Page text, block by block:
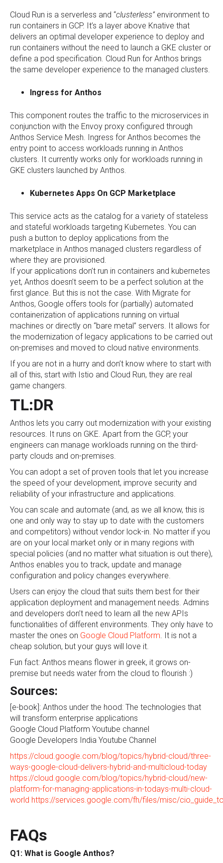
Cloud Run is a serverless and “clusterless” environment to
run containers in GCP. It’s a layer above Knative that
delivers an optimal developer experience to deploy and
run containers without the need to launch a GKE cluster or
define a pod specification. Cloud Run for Anthos brings
the same developer experience to the managed clusters.
Ingress for Anthos
This component routes the traffic to the microservices in
conjunction with the Envoy proxy configured through
Anthos Service Mesh. Ingress for Anthos becomes the
entry point to access workloads running in Anthos
clusters. It currently works only for workloads running in
GKE clusters launched by Anthos.
Kubernetes Apps On GCP Marketplace
This service acts as the catalog for a variety of stateless
and stateful workloads targeting Kubernetes. You can
push a button to deploy applications from the
marketplace in Anthos managed clusters regardless of
where they are provisioned.
If your applications don’t run in containers and kubernetes
yet, Anthos doesn’t seem to be a perfect solution at the
first glance. But this is not the case. With Migrate for
Anthos, Google offers tools for (partially) automated
containerization of applications running on virtual
machines or directly on “bare metal” servers. It allows for
the modernization of legacy applications to be carried out
on-premises and moved to cloud native environments.
If you are not in a hurry and don’t know where to start with
all of this, start with Istio and Cloud Run, they are real
game changers.
TL:DR
Anthos lets you carry out modernization with your existing
resources. It runs on GKE. Apart from the GCP, your
engineers can manage workloads running on the third-
party clouds and on-premises.
You can adopt a set of proven tools that let you increase
the speed of your development, improve security and
reliability of your infrastructure and applications.
You can scale and automate (and, as we all know, this is
one and only way to stay up to date with the customers
and competitors) without vendor lock-in. No matter if you
are on your local market only or in many regions with
special policies (and no matter what situation is out there),
Anthos enables you to track, update and manage
configuration and policy changes everywhere.
Users can enjoy the cloud that suits them best for their
application deployment and management needs. Admins
and developers don’t need to learn all the new APIs
functionalities of different environments. They only have to
master the ones on Google Cloud Platform . It is not a
cheap solution, but your guys will love it.
Fun fact: Anthos means flower in greek, it grows on-
premise but needs water from the cloud to flourish :)
Sources:
[e-book]: Anthos under the hood: The technologies that
will transform enterprise applications
Google Cloud Platform Youtube channel
Google Developers India Youtube Channel
https://cloud.google.com/blog/topics/hybrid-cloud/three-
ways-google-cloud-delivers-hybrid-and-multicloud-today
https://cloud.google.com/blog/topics/hybrid-cloud/new-
platform-for-managing-applications-in-todays-multi-cloud-
world https://services.google.com/fh/files/misc/
FAQs
Q1: What is Google Anthos?